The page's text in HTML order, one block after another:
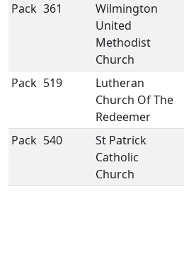
Pack 361
Wilmington
United
Methodist
Church
Pack 519
Lutheran
Church Of The
Redeemer
Pack 540
St Patrick
Catholic
Church